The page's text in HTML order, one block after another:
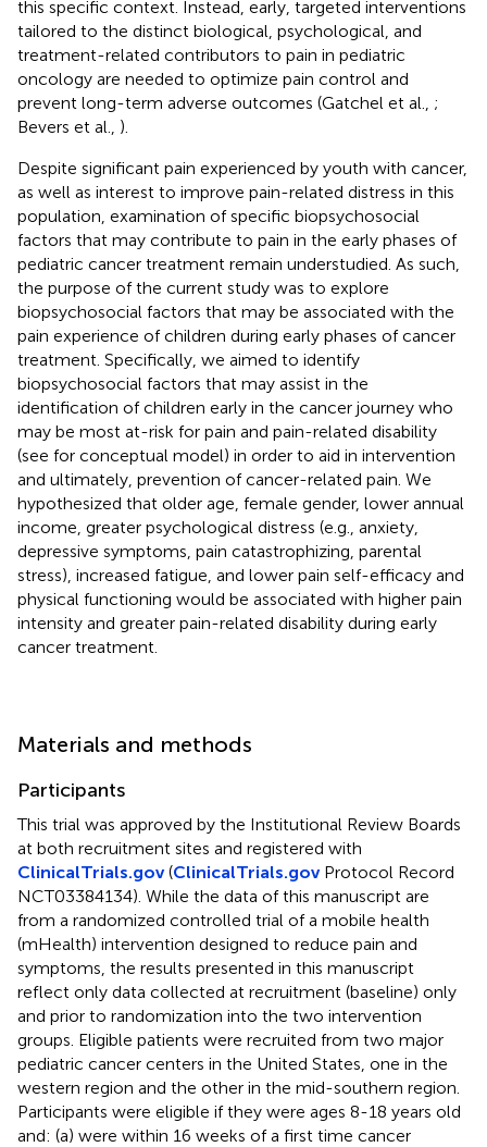
this specific context. Instead, early, targeted interventions
tailored to the distinct biological, psychological, and
treatment-related contributors to pain in pediatric
oncology are needed to optimize pain control and
prevent long-term adverse outcomes (Gatchel et al., ;
Bevers et al., ).
Despite significant pain experienced by youth with cancer,
as well as interest to improve pain-related distress in this
population, examination of specific biopsychosocial
factors that may contribute to pain in the early phases of
pediatric cancer treatment remain understudied. As such,
the purpose of the current study was to explore
biopsychosocial factors that may be associated with the
pain experience of children during early phases of cancer
treatment. Specifically, we aimed to identify
biopsychosocial factors that may assist in the
identification of children early in the cancer journey who
may be most at-risk for pain and pain-related disability
(see for conceptual model) in order to aid in intervention
and ultimately, prevention of cancer-related pain. We
hypothesized that older age, female gender, lower annual
income, greater psychological distress (e.g., anxiety,
depressive symptoms, pain catastrophizing, parental
stress), increased fatigue, and lower pain self-efficacy and
physical functioning would be associated with higher pain
intensity and greater pain-related disability during early
cancer treatment.
Materials and methods
Participants
This trial was approved by the Institutional Review Boards
at both recruitment sites and registered with
ClinicalTrials.gov(ClinicalTrials.govProtocol Record
NCT03384134). While the data of this manuscript are
from a randomized controlled trial of a mobile health
(mHealth) intervention designed to reduce pain and
symptoms, the results presented in this manuscript
reflect only data collected at recruitment (baseline) only
and prior to randomization into the two intervention
groups. Eligible patients were recruited from two major
pediatric cancer centers in the United States, one in the
western region and the other in the mid-southern region.
Participants were eligible if they were ages 8-18 years old
and: (a) were within 16 weeks of a first time cancer